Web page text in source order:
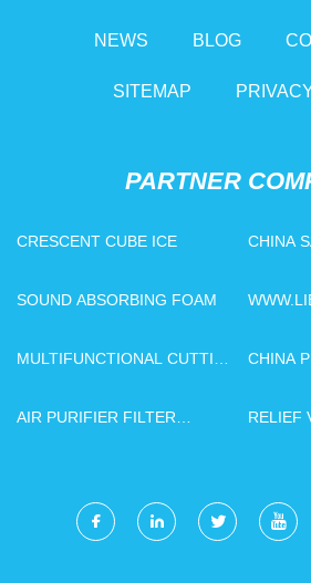
NEWS BLOG
SITEMAP
PARTNER
CRESCENT CUBE ICE
CHINA
SOUND ABSORBING FOAM
MULTIFUNCTIONAL CUTTING
CHINA
AIR PURIFIER FILTER
RELIEF